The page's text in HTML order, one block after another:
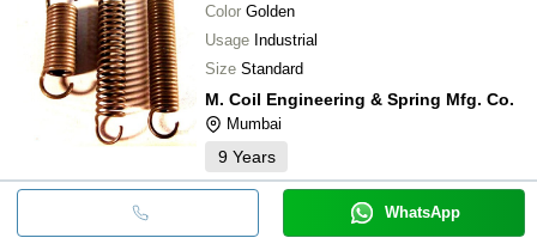
Color Golden
Usage Industrial
Size Standard
M. Coil Engineering & Spring Mfg. Co.
Mumbai
9 Years
WhatsApp